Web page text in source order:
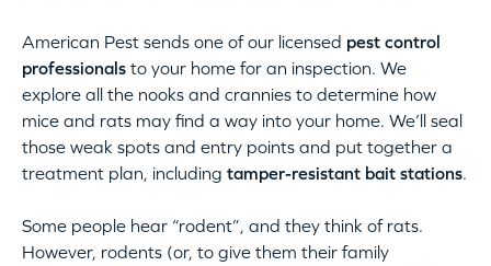
American Pest sends one of our licensed pest control
professionals to your home for an inspection. We
explore all the nooks and crannies to determine how
mice and rats may find a way into your home. We’ll seal
those weak spots and entry points and put together a
treatment plan, including tamper-resistant bait stations.
Some people hear “rodent”, and they think of rats.
However, rodents (or, to give them their family